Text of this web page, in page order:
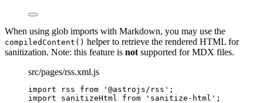
When using glob imports with Markdown, you may use the
compiledContent() helper to retrieve the rendered HTML for
sanitization. Note: this feature is not supported for MDX files.
src/pages/rss.xml.js
import rss from ' @astrojs/rss ' ;
import sanitizeHtml from ' sanitize-html ' ;